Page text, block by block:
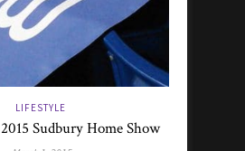
LIFESTYLE
Sudbury Home Show